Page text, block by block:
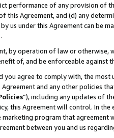
performance of any provision of
this Agreement, and (d) any
us under this Agreement can be
by operation of law or
of, and be enforceable against
you agree to comply with, the
and any other policies
”), including any updates of
this Agreement will control. In
program that agreement
between you and us